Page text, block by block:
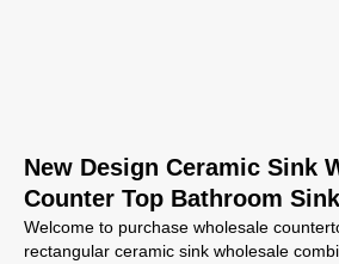
New Design Ceramic Sink
Counter Top Bathroom Sink
Welcome to purchase wholesale
rectangular ceramic sink wholesale